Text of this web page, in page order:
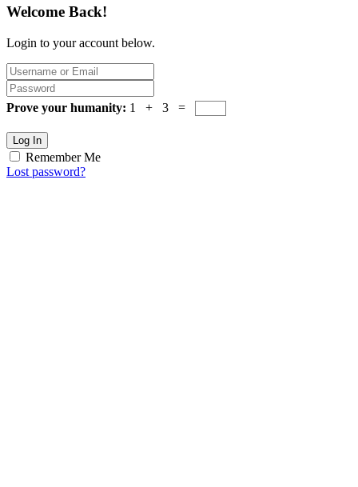
Welcome Back!
Login to your account below.
Prove your humanity: 1 + 3 =
Log In
Remember Me
Lost password?